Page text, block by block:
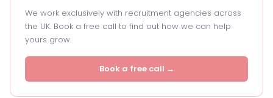
We work exclusively with recruitment agencies across
the UK. Book a free call to find out how we can help
yours grow.
Book a free call →